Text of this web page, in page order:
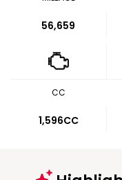
56,659
CC
1,596CC